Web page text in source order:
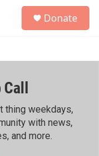
h
Donate
thing weekdays,
with news,
and more.